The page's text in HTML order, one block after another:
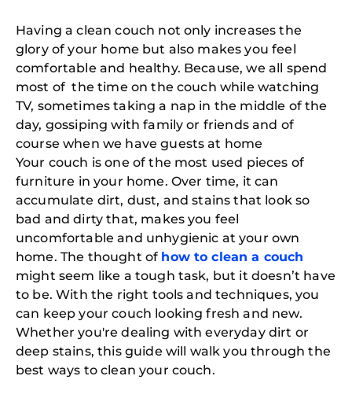
Having a clean couch not only increases the
glory of your home but also makes you feel
comfortable and healthy. Because, we all spend
most of the time on the couch while watching
TV, sometimes taking a nap in the middle of the
day, gossiping with family or friends and of
course when we have guests at home
Your couch is one of the most used pieces of
furniture in your home. Over time, it can
accumulate dirt, dust, and stains that look so
bad and dirty that, makes you feel
uncomfortable and unhygienic at your own
home. The thought of how to clean a couch
might seem like a tough task, but it doesn’t have
to be. With the right tools and techniques, you
can keep your couch looking fresh and new.
Whether you're dealing with everyday dirt or
deep stains, this guide will walk you through the
best ways to clean your couch.